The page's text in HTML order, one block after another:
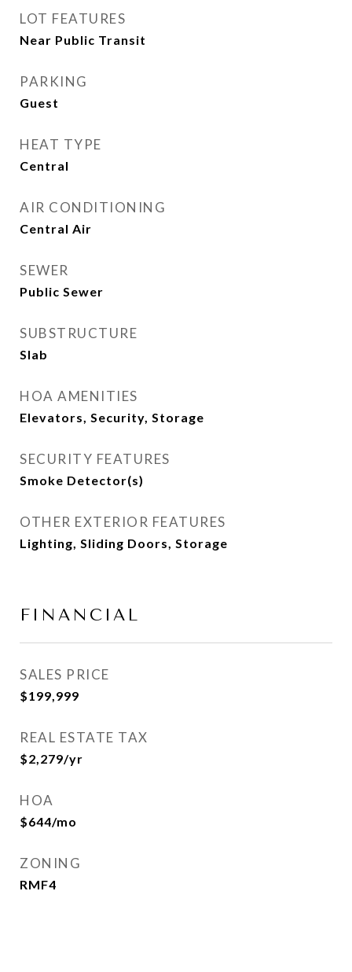
LOT FEATURES
Near Public Transit
PARKING
Guest
HEAT TYPE
Central
AIR CONDITIONING
Central Air
SEWER
Public Sewer
SUBSTRUCTURE
Slab
HOA AMENITIES
Elevators, Security, Storage
SECURITY FEATURES
Smoke Detector(s)
OTHER EXTERIOR FEATURES
Lighting, Sliding Doors, Storage
FINANCIAL
SALES PRICE
$199,999
REAL ESTATE TAX
$2,279/yr
HOA
$644/mo
ZONING
RMF4